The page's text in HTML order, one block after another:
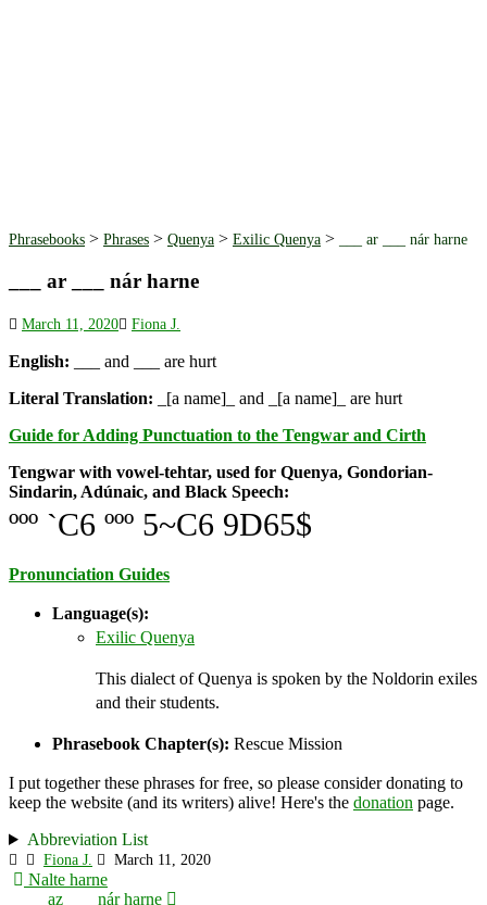
Phrasebooks > Phrases > Quenya > Exilic Quenya > ___ ar ___ nár harne
___ ar ___ nár harne
March 11, 2020 Fiona J.
English: ___ and ___ are hurt
Literal Translation: _[a name]_ and _[a name]_ are hurt
Guide for Adding Punctuation to the Tengwar and Cirth
Tengwar with vowel-tehtar, used for Quenya, Gondorian-
Sindarin, Adúnaic, and Black Speech:
ººº `C6 ººº 5~C6 9D65$
Pronunciation Guides
Language(s):
Exilic Quenya
This dialect of Quenya is spoken by the Noldorin exiles
and their students.
Phrasebook Chapter(s): Rescue Mission
I put together these phrases for free, so please consider donating to
keep the website (and its writers) alive! Here's the donation page.
Abbreviation List
Fiona J. March 11, 2020
PostNalte harne
___ az ___ nár harne